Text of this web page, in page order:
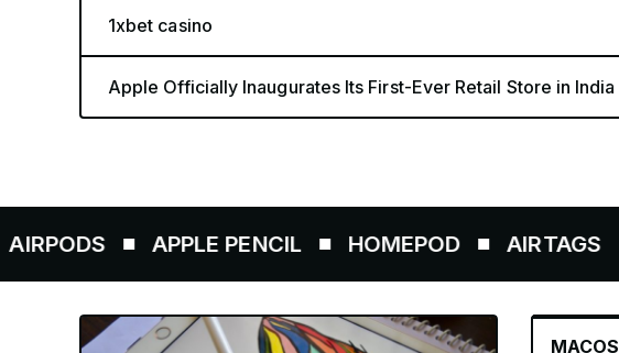
1xbet casino
Apple Officially Inaugurates Its First-Ever Retail Store in India
APPLE PENCIL HOMEPOD AIRTAGS
MACOS